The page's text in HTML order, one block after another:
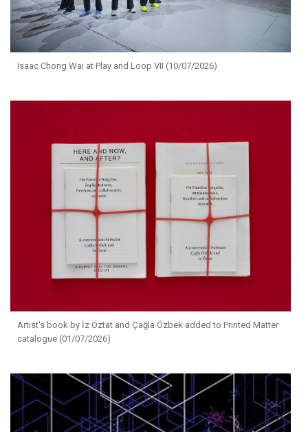
Isaac Chong Wai at Play and Loop VII (10/07/2026)
Artist's book by İz Öztat and Çağla Özbek added to Printed Matter
catalogue (01/07/2026)